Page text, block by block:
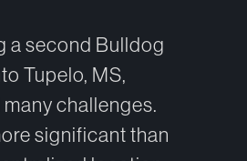
a second Bulldog
Tupelo, MS,
challenges.
significant than